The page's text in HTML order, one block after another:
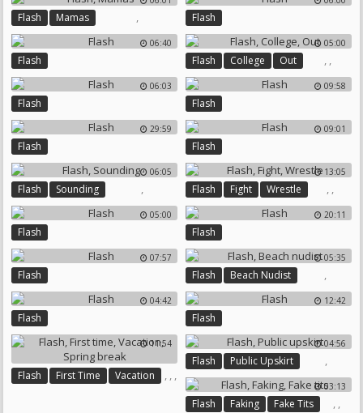
Flash ,
Mamas Flash
06:40
Flash
05:00
Flash ,
College ,
Out
06:03
Flash
09:58
Flash
29:59
Flash
09:01
Flash
06:05
Flash ,
Sounding
13:05
Flash ,
Fight ,
Wrestle
05:00
Flash
20:11
Flash
07:57
Flash
05:35
Flash ,
Beach Nudist
04:42
Flash
12:42
Flash
11:54
Flash ,
First Time ,
Vacation ,
04:56
Flash ,
Public Upskirt
03:13
Flash ,
Faking ,
Fake Tits